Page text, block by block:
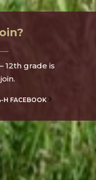
12th grade is
H FACEBOOK